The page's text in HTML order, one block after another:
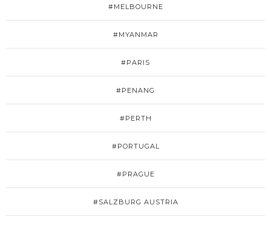
#MELBOURNE
#MYANMAR
#PARIS
#PENANG
#PERTH
#PORTUGAL
#PRAGUE
#SALZBURG AUSTRIA